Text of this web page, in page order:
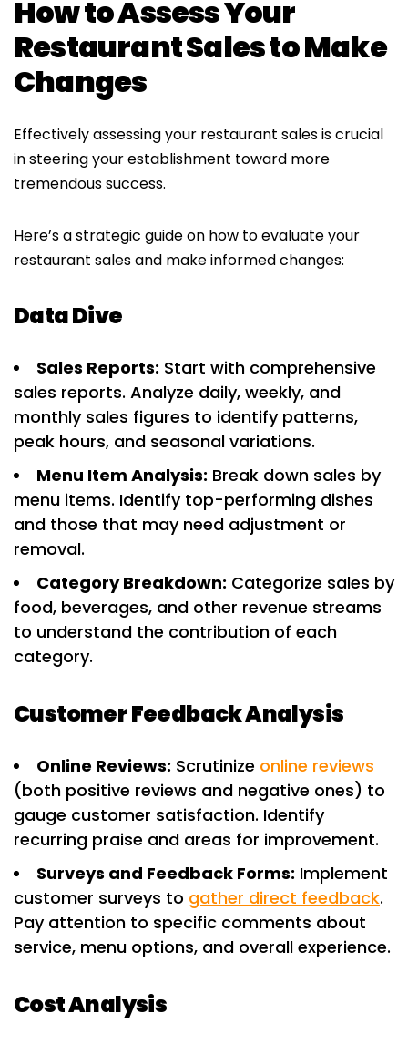
How to Assess Your
Restaurant Sales to Make
Changes
Effectively assessing your restaurant sales is crucial
in steering your establishment toward more
tremendous success.
Here’s a strategic guide on how to evaluate your
restaurant sales and make informed changes:
Data Dive
Sales Reports: Start with comprehensive
sales reports. Analyze daily, weekly, and
monthly sales figures to identify patterns,
peak hours, and seasonal variations.
Menu Item Analysis: Break down sales by
menu items. Identify top-performing dishes
and those that may need adjustment or
removal.
Category Breakdown: Categorize sales by
food, beverages, and other revenue streams
to understand the contribution of each
category.
Customer Feedback Analysis
Online Reviews: Scrutinize online reviews
(both positive reviews and negative ones) to
gauge customer satisfaction. Identify
recurring praise and areas for improvement.
Surveys and Feedback Forms: Implement
customer surveys to gather direct feedback.
Pay attention to specific comments about
service, menu options, and overall experience.
Cost Analysis